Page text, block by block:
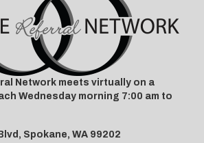
Network meets virtually on a
Wednesday morning 7:00 am to
Spokane, WA 99202